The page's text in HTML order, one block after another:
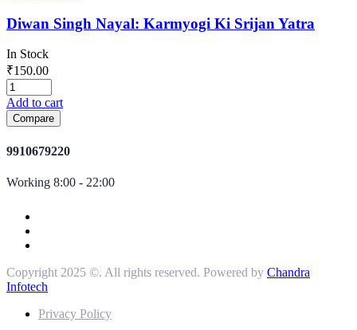
Diwan Singh Nayal: Karmyogi Ki Srijan Yatra
In Stock
₹150.00
Add to cart
Compare
9910679220
Working 8:00 - 22:00
Copyright 2025 ©. All rights reserved. Powered by Chandra
Infotech
Privacy Policy